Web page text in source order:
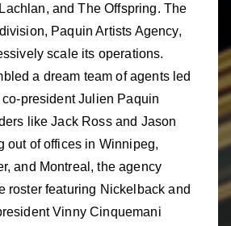
and The Offspring. The
Paquin Artists Agency,
scale its operations.
a dream team of agents led
president Julien Paquin
like Jack Ross and Jason
out of offices in Winnipeg,
and Montreal, the agency
roster featuring Nickelback and
Vinny Cinquemani